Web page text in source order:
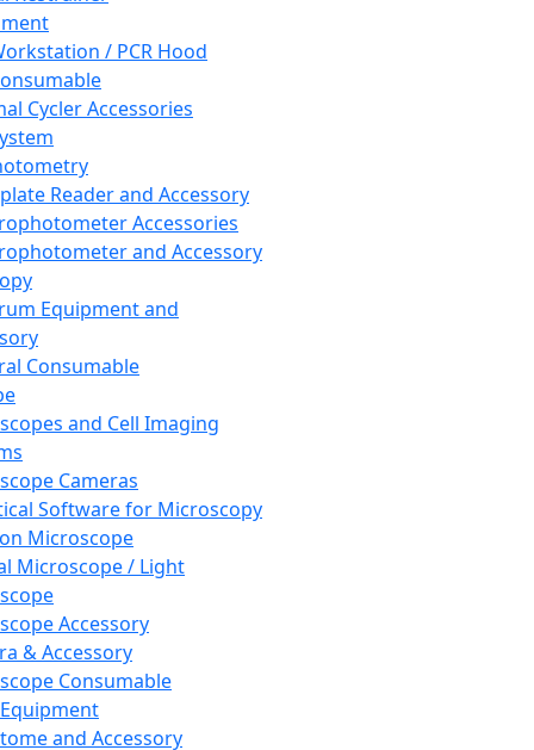
/ PCR Hood
Cycler Accessories
Reader and Accessory
Accessories
and Accessory
Equipment and
Consumable
and Cell Imaging
Cameras
Software for Microscopy
Microscope
Microscope / Light
Accessory
& Accessory
Consumable
and Accessory